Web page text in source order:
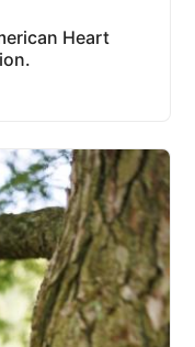
Heart